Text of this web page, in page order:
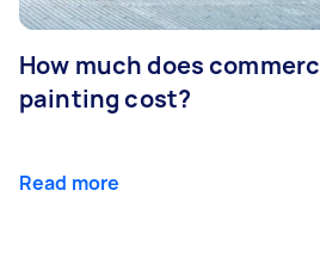
How much does
painting cost?
Read more